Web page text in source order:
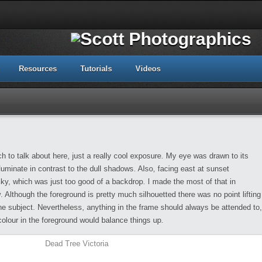
Resources Tutorials Videos
to talk about here, just a really cool exposure. My eye was drawn to its
in contrast to the dull shadows. Also, facing east at sunset
which was just too good of a backdrop. I made the most of that in
Although the foreground is pretty much silhouetted there was no point lifting
subject. Nevertheless, anything in the frame should always be attended to,
in the foreground would balance things up.